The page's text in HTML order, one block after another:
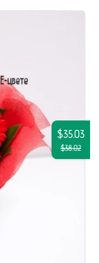
$35.03
$38.02